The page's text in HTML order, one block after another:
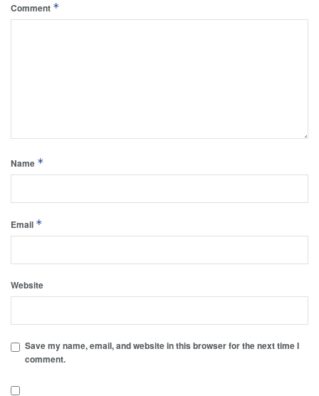
Comment *
Name *
Email *
Website
Save my name, email, and website in this browser for the next time I
comment.